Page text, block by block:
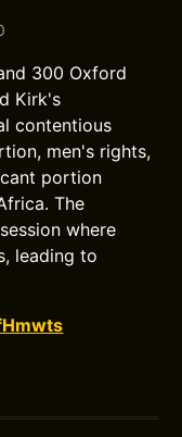
300 Oxford
Kirk's
contentious
men's rights,
portion
The
where
leading to